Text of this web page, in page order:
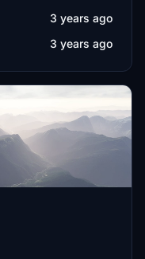
3 years ago
3 years ago